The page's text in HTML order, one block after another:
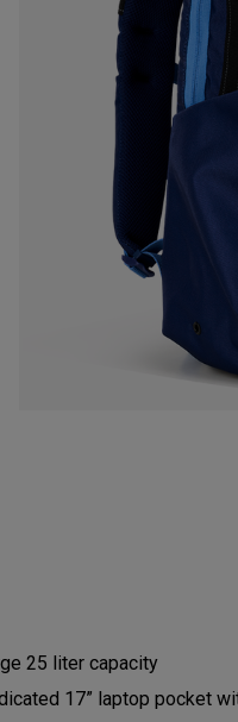
25 liter capacity
17” laptop pocket